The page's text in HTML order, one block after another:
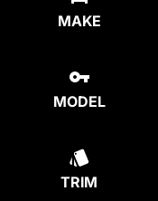
MAKE
MODEL
TRIM